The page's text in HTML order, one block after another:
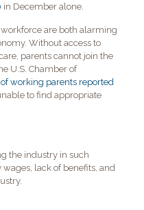
in December alone.
are both alarming
Without access to
parents cannot join the
U.S. Chamber of
working parents reported
to find appropriate
the industry in such
lack of benefits, and